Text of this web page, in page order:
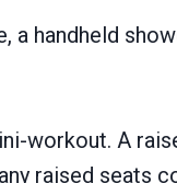
a handheld
workout. A
raised seats